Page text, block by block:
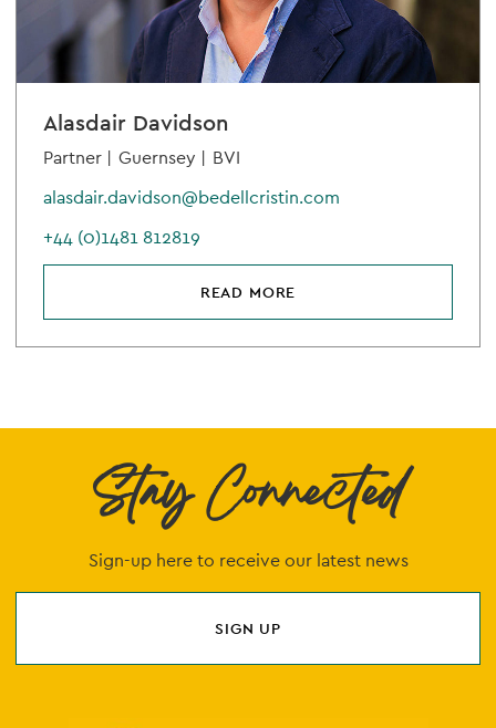
Alasdair Davidson
Partner | Guernsey | BVI
alasdair.davidson@bedellcristin.com
+44 (0)1481 812819
READ MORE
Stay Connected
Sign-up here to receive our latest news
SIGN UP